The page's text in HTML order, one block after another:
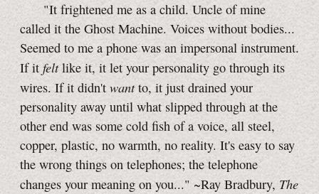
"It frightened me as a child. Uncle of mine
called it the Ghost Machine. Voices without bodies...
Seemed to me a phone was an impersonal instrument.
If it feltlike it, it let your personality go through its
wires. If it didn't wantto, it just drained your
personality away until what slipped through at the
other end was some cold fish of a voice, all steel,
copper, plastic, no warmth, no reality. It's easy to say
the wrong things on telephones; the telephone
changes your meaning on you..." ~Ray Bradbury, The